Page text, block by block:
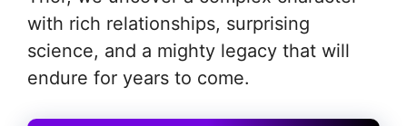
with rich relationships, surprising
science, and a mighty legacy that will
endure for years to come.